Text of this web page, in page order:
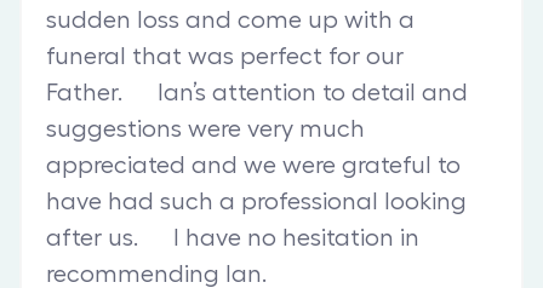
sudden loss and come up with a
funeral that was perfect for our
Father. Ian’s attention to detail and
suggestions were very much
appreciated and we were grateful to
have had such a professional looking
after us. I have no hesitation in
recommending Ian.